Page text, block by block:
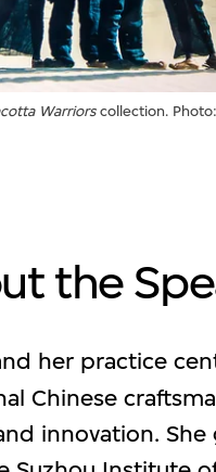
Warriorscollection.
the
her practice
Chinese
innovation. She